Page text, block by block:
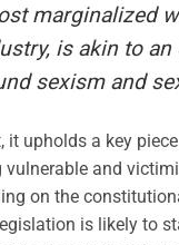
marginalized
is akin to
sexism and
upholds a key
and
on the
is likely to